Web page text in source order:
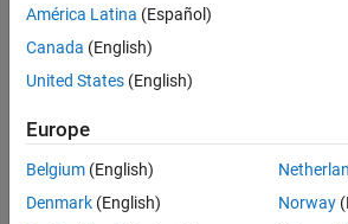
América Latina (Español)
Canada (English)
United States (English)
Europe
Belgium (English)
Denmark (English)
Norway
Trust Center Trademarks Privacy